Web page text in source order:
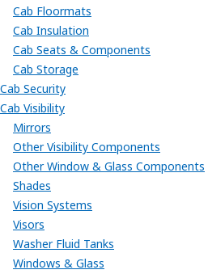
Cab Floormats
Cab Insulation
Cab Seats & Components
Cab Storage
Cab Security
Cab Visibility
Mirrors
Other Visibility Components
Other Window & Glass Components
Shades
Vision Systems
Visors
Washer Fluid Tanks
Windows & Glass